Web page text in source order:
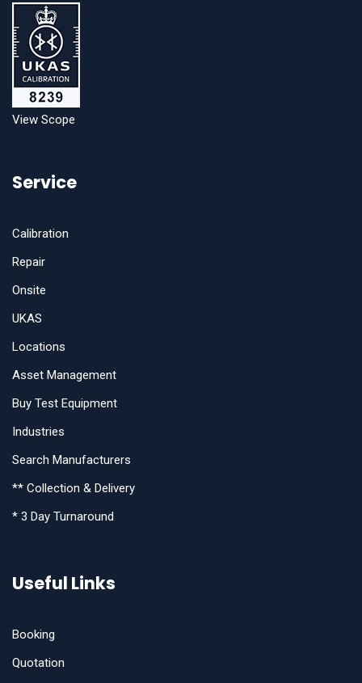
View Scope
Service
Calibration
Repair
Onsite
UKAS
Locations
Asset Management
Buy Test Equipment
Industries
Search Manufacturers
** Collection & Delivery
* 3 Day Turnaround
Useful Links
Booking
Quotation